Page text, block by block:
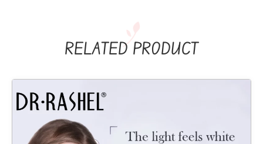
RELATED PRODUCT